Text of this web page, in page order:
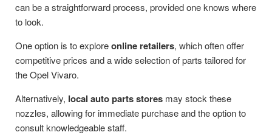
can be a straightforward process, provided one knows where
to look.
One option is to exploreonline retailers, which often offer
competitive prices and a wide selection of parts tailored for
the Opel Vivaro.
Alternatively, local auto parts stores may stock these
nozzles, allowing for immediate purchase and the option to
consult knowledgeable staff.